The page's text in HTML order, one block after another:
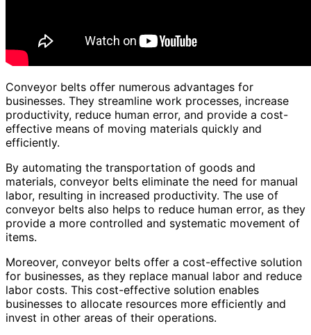
Conveyor belts offer numerous advantages for
businesses. They streamline work processes, increase
productivity, reduce human error, and provide a cost-
effective means of moving materials quickly and
efficiently.
By automating the transportation of goods and
materials, conveyor belts eliminate the need for manual
labor, resulting in increased productivity. The use of
conveyor belts also helps to reduce human error, as they
provide a more controlled and systematic movement of
items.
Moreover, conveyor belts offer a cost-effective solution
for businesses, as they replace manual labor and reduce
labor costs. This cost-effective solution enables
businesses to allocate resources more efficiently and
invest in other areas of their operations.